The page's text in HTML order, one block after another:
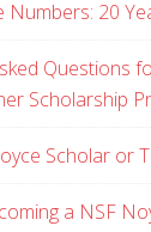
Numbers: 20
Questions
Scholarship
Scholar or
a NSF